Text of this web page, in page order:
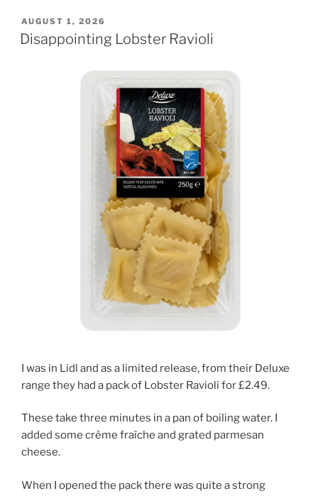
POSTED
ON
AUGUST 1, 2026
Disappointing Lobster Ravioli
I was in Lidl and as a limited release, from their Deluxe
range they had a pack of Lobster Ravioli for £2.49.
These take three minutes in a pan of boiling water. I
added some crème fraîche and grated parmesan
cheese.
When I opened the pack there was quite a strong